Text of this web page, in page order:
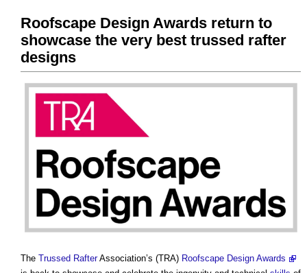
Roofscape Design Awards return to
showcase the very best trussed rafter
designs
The Trussed RafterAssociation’s (TRA) Roofscape Design Awards